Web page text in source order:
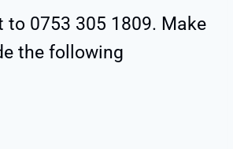
to 0753 305 1809. Make
the following